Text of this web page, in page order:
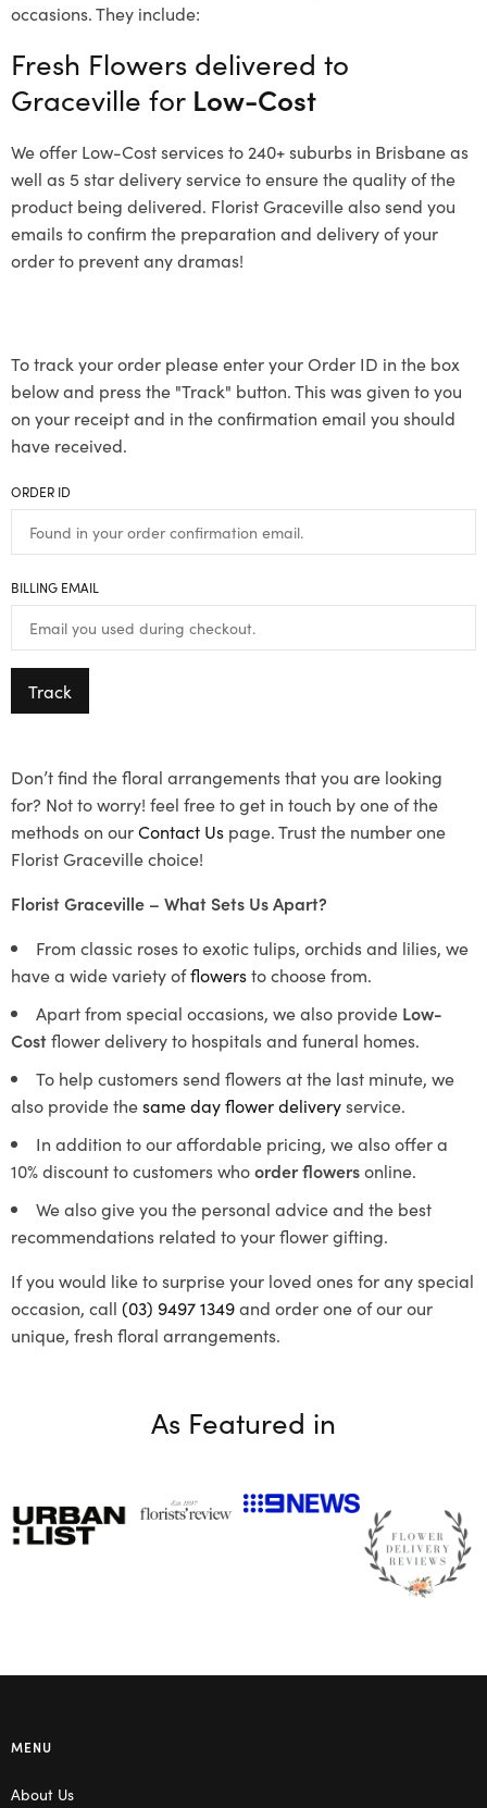
occasions. They include:
Fresh Flowers delivered to
Graceville for Low-Cost
We offer Low-Cost services to 240+ suburbs in Brisbane as
well as 5 star delivery service to ensure the quality of the
product being delivered. Florist Graceville also send you
emails to confirm the preparation and delivery of your
order to prevent any dramas!
To track your order please enter your Order ID in the box
below and press the "Track" button. This was given to you
on your receipt and in the confirmation email you should
have received.
ORDER ID
BILLING EMAIL
Track
Don’t find the floral arrangements that you are looking
for? Not to worry! feel free to get in touch by one of the
methods on ourContact Us page. Trust the number one
Florist Graceville choice!
Florist Graceville – What Sets Us Apart?
From classic roses to exotic tulips, orchids and lilies, we
have a wide variety offlowersto choose from.
Apart from special occasions, we also provide Low-
Costflower delivery to hospitals and funeral homes.
To help customers send flowers at the last minute, we
also provide thesame day flower deliveryservice.
In addition to our affordable pricing, we also offer a
10% discount to customers whoorder flowersonline.
We also give you the personal advice and the best
recommendations related to your flower gifting.
If you would like to surprise your loved ones for any special
occasion, call (03) 9497 1349and order one of our our
unique, fresh floral arrangements.
As Featured in
MENU
About Us